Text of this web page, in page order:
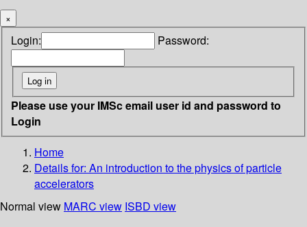
×
Login: Password:
Please use your IMSc email user id and password to
Login
Home
Details for: An introduction to the physics of particle
accelerators
Normal view MARC view ISBD view